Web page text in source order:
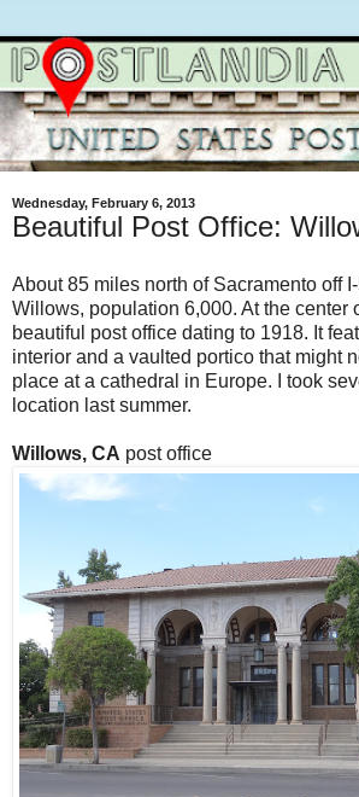
Wednesday, February 6, 2013
Beautiful Post Office:
About 85 miles north of Sacramento off
Willows, population 6,000. At the center
beautiful post office dating to 1918. It
interior and a vaulted portico that might
place at a cathedral in Europe. I took
location last summer.
Willows, CA post office